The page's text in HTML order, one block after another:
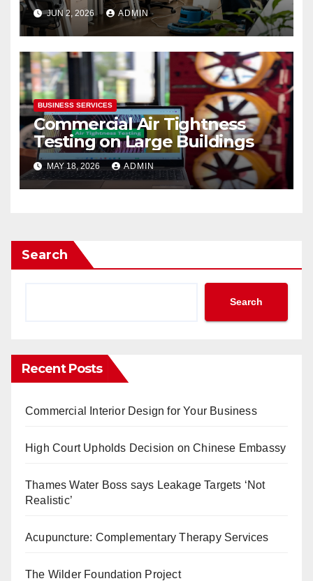
JUN 2, 2026 ADMIN
BUSINESS SERVICES
Commercial Air Tightness
Testing on Large Buildings
MAY 18, 2026 ADMIN
Search
Search
Recent Posts
Commercial Interior Design for Your Business
High Court Upholds Decision on Chinese Embassy
Thames Water Boss says Leakage Targets ‘Not
Realistic’
Acupuncture: Complementary Therapy Services
The Wilder Foundation Project